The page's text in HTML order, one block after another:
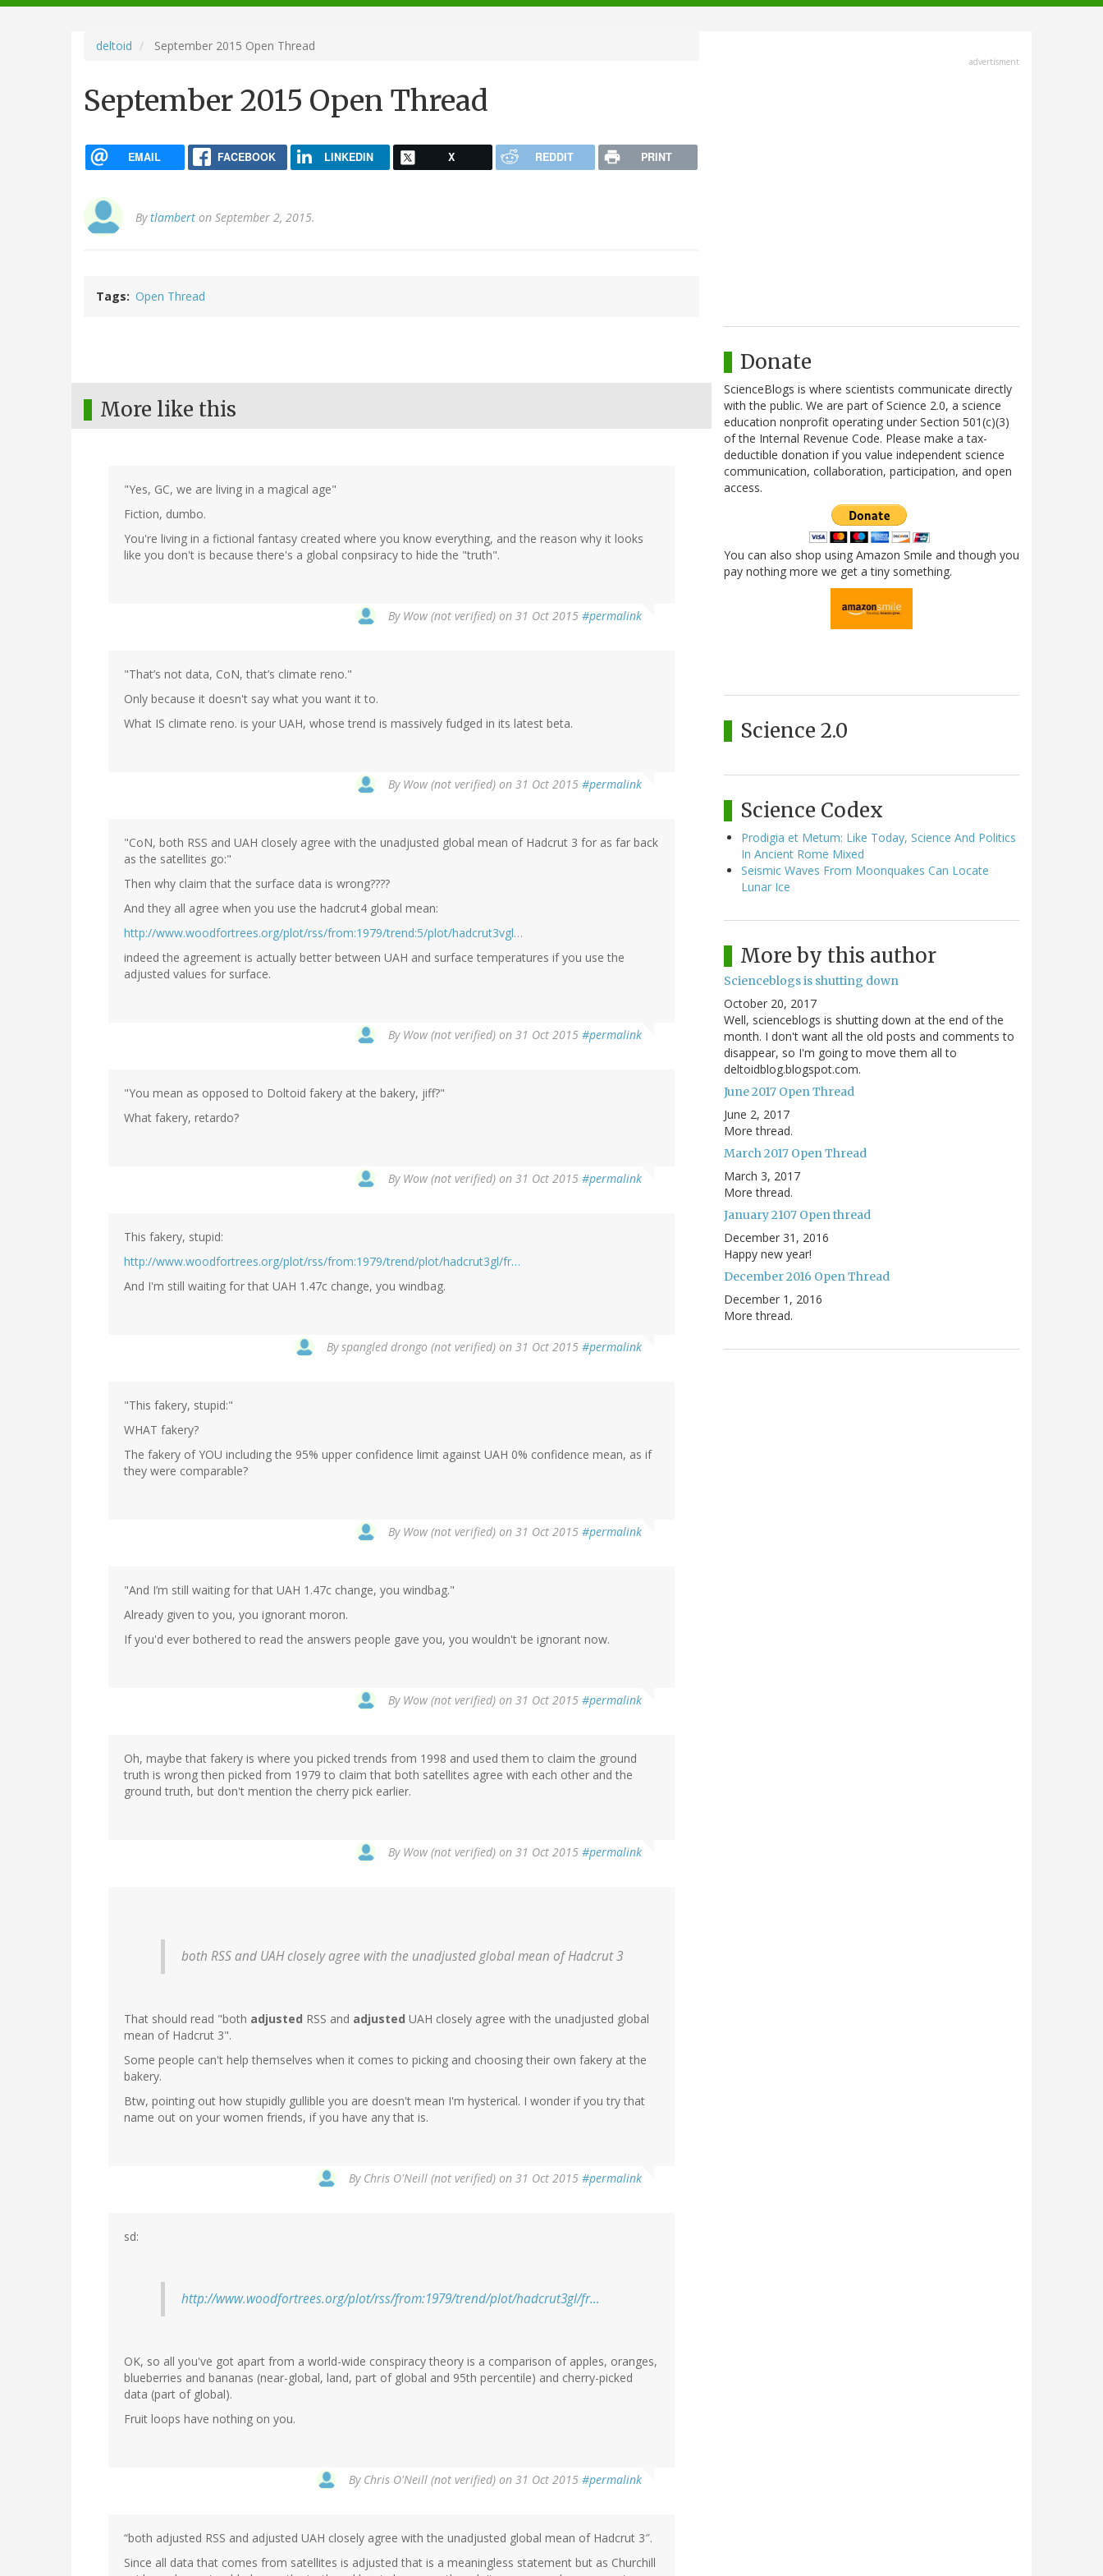
navigation
deltoid September 2015 Open Thread
September 2015 Open Thread
EMAIL FACEBOOK LINKEDIN X REDDIT PRINT
Bytlambert on September 2, 2015.
Tags Open Thread
More like this
"Yes, GC, we are living in a magical age"
Fiction, dumbo.
You're living in a fictional fantasy created where you know everything, and the reason why it looks
like you don't is because there's a global conpsiracy to hide the "truth".
By Wow (not verified) on 31 Oct 2015 #permalink
"That’s not data, CoN, that’s climate reno."
Only because it doesn't say what you want it to.
What IS climate reno. is your UAH, whose trend is massively fudged in its latest beta.
By Wow (not verified) on 31 Oct 2015 #permalink
"CoN, both RSS and UAH closely agree with the unadjusted global mean of Hadcrut 3 for as far back
as the satellites go:"
Then why claim that the surface data is wrong????
And they all agree when you use the hadcrut4 global mean:
http://www.woodfortrees.org/plot/rss/from:1979/trend:5/plot/hadcrut3vgl…
indeed the agreement is actually better between UAH and surface temperatures if you use the
adjusted values for surface.
By Wow (not verified) on 31 Oct 2015 #permalink
"You mean as opposed to Doltoid fakery at the bakery, jiff?"
What fakery, retardo?
By Wow (not verified) on 31 Oct 2015 #permalink
This fakery, stupid:
http://www.woodfortrees.org/plot/rss/from:1979/trend/plot/hadcrut3gl/fr…
And I'm still waiting for that UAH 1.47c change, you windbag.
Byspangled drongo (not verified) on 31 Oct 2015 #permalink
"This fakery, stupid:"
WHAT fakery?
The fakery of YOU including the 95% upper confidence limit against UAH 0% confidence mean, as if
they were comparable?
By Wow (not verified) on 31 Oct 2015 #permalink
"And I’m still waiting for that UAH 1.47c change, you windbag."
Already given to you, you ignorant moron.
If you'd ever bothered to read the answers people gave you, you wouldn't be ignorant now.
By Wow (not verified) on 31 Oct 2015 #permalink
Oh, maybe that fakery is where you picked trends from 1998 and used them to claim the ground
truth is wrong then picked from 1979 to claim that both satellites agree with each other and the
ground truth, but don't mention the cherry pick earlier.
By Wow (not verified) on 31 Oct 2015 #permalink
both RSS and UAH closely agree with the unadjusted global mean of Hadcrut 3
That should read "both adjusted RSS and adjusted UAH closely agree with the unadjusted global
mean of Hadcrut 3".
Some people can't help themselves when it comes to picking and choosing their own fakery at the
bakery.
Btw, pointing out how stupidly gullible you are doesn't mean I'm hysterical. I wonder if you try that
name out on your women friends, if you have any that is.
By Chris O'Neill (not verified) on 31 Oct 2015 #permalink
sd:
http://www.woodfortrees.org/plot/rss/from:1979/trend/plot/hadcrut3gl/fr…
OK, so all you've got apart from a world-wide conspiracy theory is a comparison of apples, oranges,
blueberries and bananas (near-global, land, part of global and 95th percentile) and cherry-picked
data (part of global).
Fruit loops have nothing on you.
By Chris O'Neill (not verified) on 31 Oct 2015 #permalink
“both adjusted RSS and adjusted UAH closely agree with the unadjusted global mean of Hadcrut 3″.
Since all data that comes from satellites is adjusted that is a meaningless statement but as Churchill
advertisment
Donate
ScienceBlogs is where scientists communicate directly
with the public. We are part of Science 2.0, a science
education nonprofit operating under Section 501(c)(3)
of the Internal Revenue Code. Please make a tax-
deductible donation if you value independent science
communication, collaboration, participation, and open
access.
You can also shop using Amazon Smile and though you
pay nothing more we get a tiny something.
Science 2.0
Science Codex
Prodigia et Metum: Like Today, Science And Politics
In Ancient Rome Mixed
Seismic Waves From Moonquakes Can Locate
Lunar Ice
More by this author
Scienceblogs is shutting down
October 20, 2017
Well, scienceblogs is shutting down at the end of the
month. I don't want all the old posts and comments to
disappear, so I'm going to move them all to
deltoidblog.blogspot.com.
June 2017 Open Thread
June 2, 2017
More thread.
March 2017 Open Thread
March 3, 2017
More thread.
January 2107 Open thread
December 31, 2016
Happy new year!
December 2016 Open Thread
December 1, 2016
More thread.